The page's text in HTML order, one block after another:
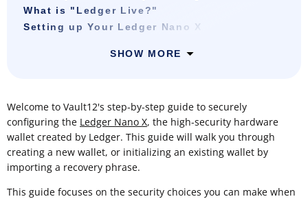
What is "Ledger Live?"
Setting up Your Ledger Nano X
SHOW MORE
Welcome to Vault12's step-by-step guide to securely
configuring the Ledger Nano X, the high-security hardware
wallet created by Ledger. This guide will walk you through
creating a new wallet, or initializing an existing wallet by
importing a recovery phrase.
This guide focuses on the security choices you can make when